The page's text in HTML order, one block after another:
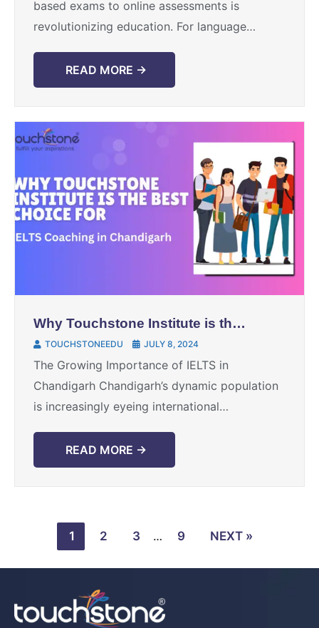
based exams to online assessments is
revolutionizing education. For language
transformation brings both excitement and
uncertainty. This blog will ...
READ MORE →
Why Touchstone Institute is the
Best Choice for IELTS Coaching
in Chandigarh
TOUCHSTONEEDU JULY 8, 2024
The Growing Importance of IELTS in
Chandigarh Chandigarh’s dynamic population
is increasingly eyeing international
growth. For many, the first step toward this
dream is acing ...
READ MORE →
1 2 3 … 9 NEXT »